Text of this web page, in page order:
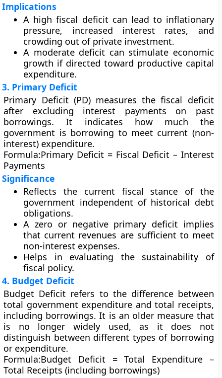
Implications
A high fiscal deficit can lead to inflationary
pressure, increased interest rates, and
crowding out of private investment.
A moderate deficit can stimulate economic
growth if directed toward productive capital
expenditure.
3. Primary Deficit
Primary Deficit (PD)measures the fiscal deficit
after excluding interest payments on past
borrowings. It indicates how much the
government is borrowing to meet current (non-
interest) expenditure.
Formula:Primary Deficit = Fiscal Deficit – Interest
Payments
Significance
Reflects the current fiscal stance of the
government independent of historical debt
obligations.
Azero or negative primary deficit implies
that current revenues are sufficient to meet
non-interest expenses.
Helps in evaluating the sustainability of
fiscal policy.
4. Budget Deficit
Budget Deficit refers to the difference between
total government expenditure and total receipts,
including borrowings. It is an older measure that
is no longer widely used, as it does not
distinguish between different types of borrowing
or expenditure.
Formula:Budget Deficit = Total Expenditure –
Total Receipts (including borrowings)